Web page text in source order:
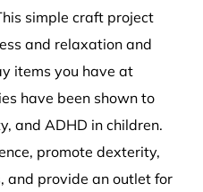
simple craft project
and relaxation and
items you have at
have been shown to
and ADHD in children.
promote dexterity,
and provide an outlet for